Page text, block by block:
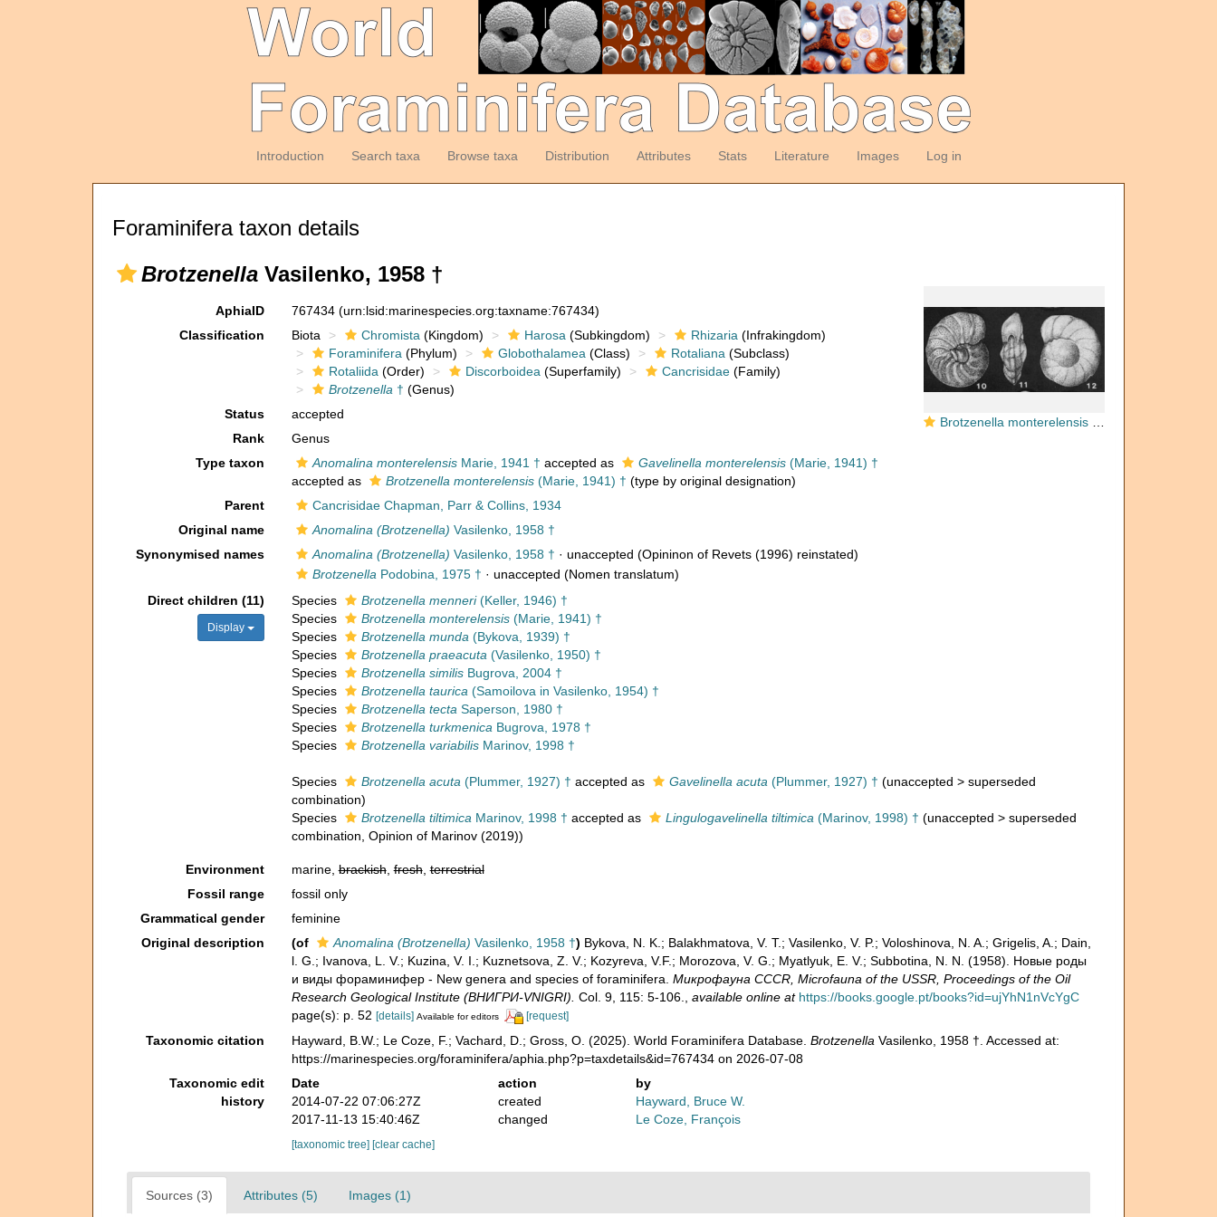
Introduction Search taxa Browse taxa Distribution Attributes Stats Literature Images Log in
Foraminifera taxon details
Brotzenella Vasilenko, 1958 †
Brotzenella monterelensis (Marie, 1941)
AphiaID 767434 (urn:lsid:marinespecies.org:taxname:767434)
Classification
Biota Chromista (Kingdom) Harosa (Subkingdom) Rhizaria (Infrakingdom)
Foraminifera (Phylum) Globothalamea (Class) Rotaliana (Subclass)
Rotaliida (Order) Discorboidea (Superfamily) Cancrisidae(Family)
Brotzenella † (Genus)
Status
accepted
Rank
Genus
Type taxon
Anomalina monterelensisMarie, 1941 † accepted as Gavelinella monterelensis(Marie, 1941) †
accepted as
Brotzenella monterelensis(Marie, 1941) † (type by original designation)
Parent
Cancrisidae Chapman, Parr & Collins, 1934
Original name
Anomalina (Brotzenella) Vasilenko, 1958 †
Synonymised names
Anomalina (Brotzenella) Vasilenko, 1958 † · unaccepted (Opininon of Revets (1996) reinstated)
Brotzenella Podobina, 1975 † · unaccepted (Nomen translatum)
Direct children (11)
Display
Species Brotzenella menneri(Keller, 1946) †
Species
Brotzenella monterelensis(Marie, 1941) †
Species
Brotzenella munda (Bykova, 1939) †
Species
Brotzenella praeacuta (Vasilenko, 1950) †
Species
Brotzenella similisBugrova, 2004 †
Species
Brotzenella taurica (Samoilova in Vasilenko, 1954) †
Species
Brotzenella tecta Saperson, 1980 †
Species
Brotzenella turkmenica Bugrova, 1978 †
Species
Brotzenella variabilisMarinov, 1998 †
Species Brotzenella acuta (Plummer, 1927) † accepted as Gavelinella acuta (Plummer, 1927) † (unaccepted > superseded
combination)
Species
Brotzenella tiltimica Marinov, 1998 † accepted as Lingulogavelinella tiltimica (Marinov, 1998) † (unaccepted > superseded
combination , Opinion of Marinov (2019))
Environment marine,brackish,fresh,terrestrial
Fossil range
fossil only
Grammatical gender
feminine
Original description
(of Anomalina (Brotzenella) Vasilenko, 1958 †) Bykova, N. K.; Balakhmatova, V. T.; Vasilenko, V. P.; Voloshinova, N. A.; Grigelis, A.; Dain,
l. G.; Ivanova, L. V.; Kuzina, V. I.; Kuznetsova, Z. V.; Kozyreva, V.F.; Morozova, V. G.; Myatlyuk, E. V.; Subbotina, N. N. (1958). Новые роды
и виды фораминифер - New genera and species of foraminifera. Микрофауна CCCR, Microfauna of the USSR, Proceedings of the Oil
Research Geological Institute (ВНИГРИ-VNIGRI). Col. 9, 115: 5-106. available online at https://books.google.pt/books?id=ujYhN1nVcYgC
page(s): p. 52 [details] Available for editors [request]
Taxonomic citation Hayward, B.W.; Le Coze, F.; Vachard, D.; Gross, O. (2025). World Foraminifera Database. Brotzenella Vasilenko, 1958 †. Accessed at:
https://marinespecies.org/foraminifera/aphia.php?p=taxdetails&id=767434 on 2026-07-08
Taxonomic edit
history
Date action
by
2014-07-22 07:06:27Z
created
Hayward, Bruce W.
2017-11-13 15:40:46Z
changed Le Coze, François
[taxonomic tree] [clear cache]
Sources (3) Attributes (5) Images (1)